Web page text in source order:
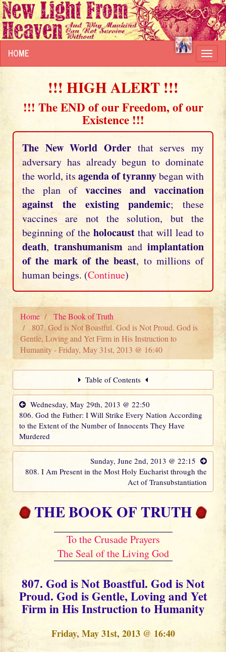
HOME
!!! HIGH ALERT !!!
!!! The END of our Freedom, of our
Existence !!!
The New World Order that serves my
adversary has already begun to dominate
the world, its agenda of tyrannybegan with
the plan of vaccines and vaccination
against the existing pandemic; these
vaccines are not the solution, but the
beginning of the holocaust that will lead to
death, transhumanism and implantation
of the mark of the beast, to millions of
human beings. (Continue)
Home
The Book of Truth
807. God is Not Boastful. God is Not Proud. God is
Gentle, Loving and Yet Firm in His Instruction to
Humanity - Friday, May 31st, 2013 @ 16:40
Table of Contents
Wednesday, May 29th, 2013 @ 22:50
806. God the Father: I Will Strike Every Nation According
to the Extent of the Number of Innocents They Have
Murdered
Sunday, June 2nd, 2013 @ 22:15
808. I Am Present in the Most Holy Eucharist through the
Act of Transubstantiation
THE BOOK OF TRUTH
To the Crusade Prayers
The Seal of the Living God
807. God is Not Boastful. God is Not
Proud. God is Gentle, Loving and Yet
Firm in His Instruction to Humanity
Friday, May 31st, 2013 @ 16:40